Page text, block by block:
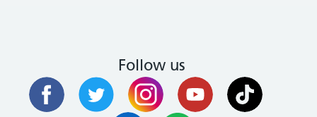
Follow us